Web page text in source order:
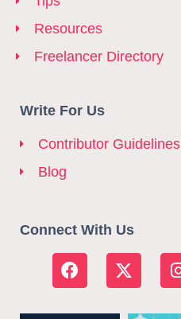
Resources
Freelancer Directory
Write For Us
Contributor Guidelines
Blog
Connect With Us